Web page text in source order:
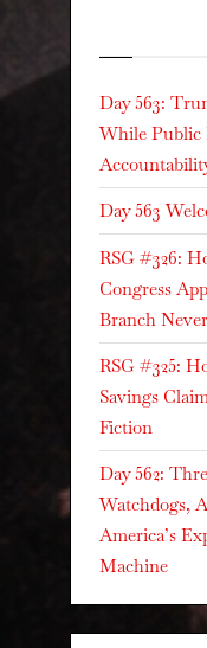
Day 563:
While Public
Day 563
RSG #326:
Congress
Branch
RSG #325:
Savings
Fiction
Day 562:
Watchdogs,
America’s
Machine